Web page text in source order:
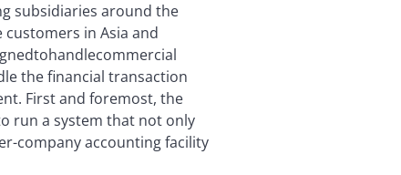
subsidiaries around the
customers in Asia and
the financial transaction
First and foremost, the
run a system that not only
company accounting facility